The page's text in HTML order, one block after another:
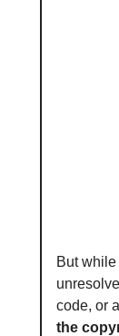
But
code, or
the